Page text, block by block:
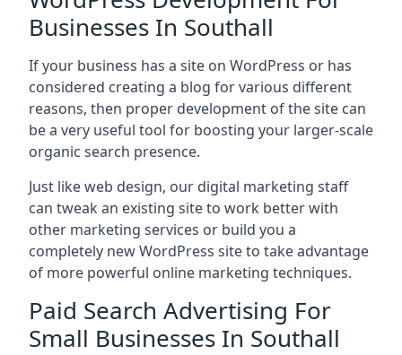
Businesses In Southall
If your business has a site on WordPress or has
considered creating a blog for various different
reasons, then proper development of the site can
be a very useful tool for boosting your larger-scale
organic search presence.
Just like web design, our digital marketing staff
can tweak an existing site to work better with
other marketing services or build you a
completely new WordPress site to take advantage
of more powerful online marketing techniques.
Paid Search Advertising For
Small Businesses In Southall